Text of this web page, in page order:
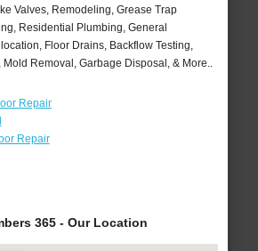
Valves, Remodeling, Grease Trap
Residential Plumbing, General
Floor Drains, Backflow Testing,
Removal, Garbage Disposal, & More..
Repair
Repair
365 - Our Location